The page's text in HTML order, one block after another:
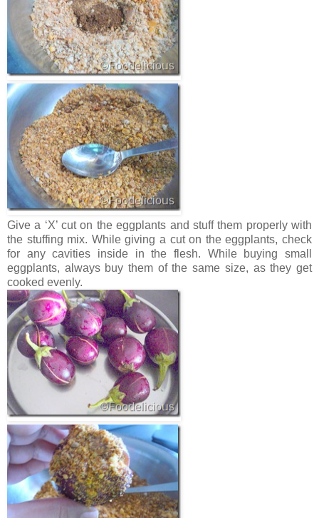
Give a ‘X’ cut on the eggplants and stuff them properly with
the stuffing mix. While giving a cut on the eggplants, check
for any cavities inside in the flesh. While buying small
eggplants, always buy them of the same size, as they get
cooked evenly.